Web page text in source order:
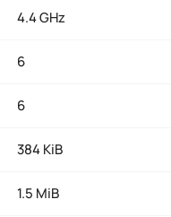
4.4 GHz
6
6
384 KiB
1.5 MiB